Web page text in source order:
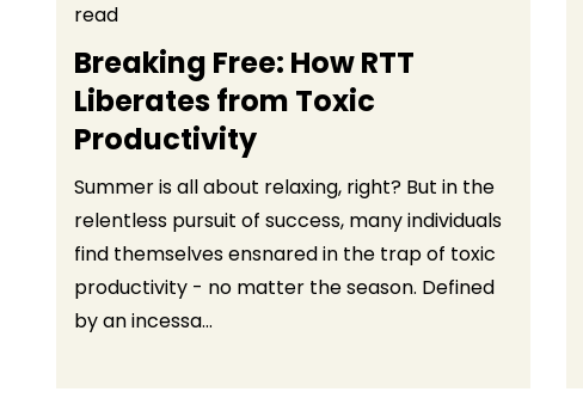
read
Breaking Free: How RTT
Liberates from Toxic
Productivity
Summer is all about relaxing, right? But in the
relentless pursuit of success, many individuals
find themselves ensnared in the trap of toxic
productivity - no matter the season. Defined
by an incessa...